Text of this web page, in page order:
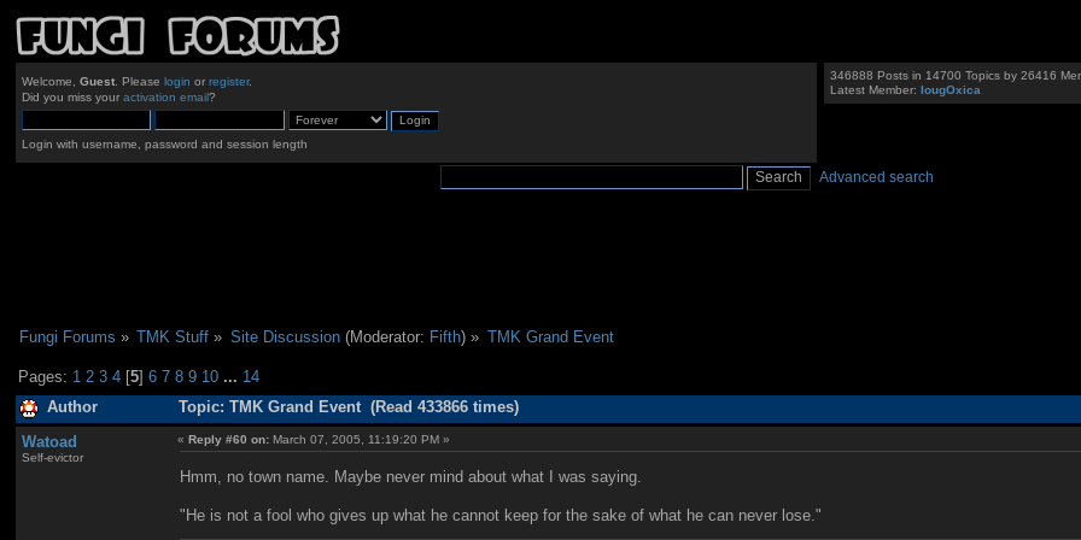
Welcome, Guest. Please login or register.
Did you miss your activation email?
Login with username, password and session length
346888 Posts in 14700 Topics by 26416
Latest Member:IougOxica
Advanced search
Fungi Forums » TMK Stuff » Site Discussion(Moderator: Fifth) » TMK Grand Event
Pages: 1 2 3 4 [5]6 7 8 9 10 ... 14
Author Topic: TMK Grand Event (Read 433866 times)
Watoad
Self-evictor
«Reply #60 on: March 07, 2005, 11:19:20 PM »
Hmm, no town name. Maybe never mind about what I was saying.
"He is not a fool who gives up what he cannot keep for the sake of what he can never lose."